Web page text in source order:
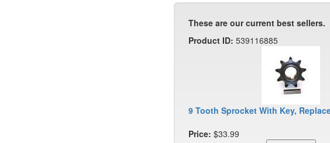
These are our current best sellers.
Product ID: 539116885
9 Tooth Sprocket With Key,
Price: $33.99